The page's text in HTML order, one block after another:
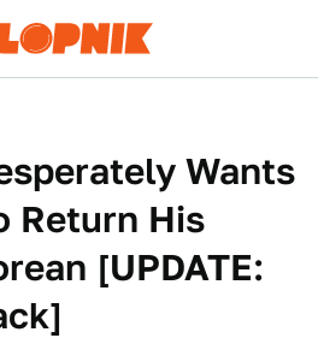
Wants
Return His
[UPDATE: